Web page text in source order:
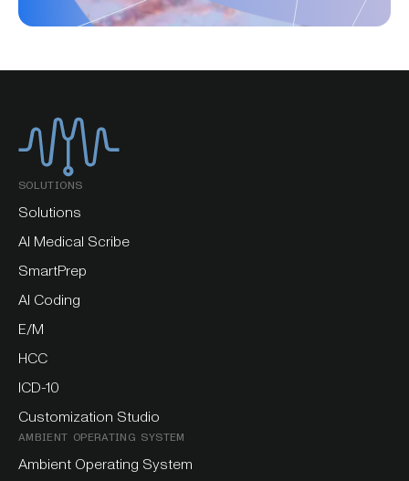
SOLUTIONS
Solutions
AI Medical Scribe
SmartPrep
AI Coding
E/M
HCC
ICD-10
Customization Studio
AMBIENT OPERATING SYSTEM
Ambient Operating System